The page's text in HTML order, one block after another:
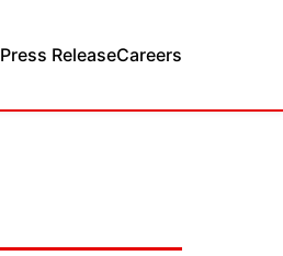
Press ReleaseCareers